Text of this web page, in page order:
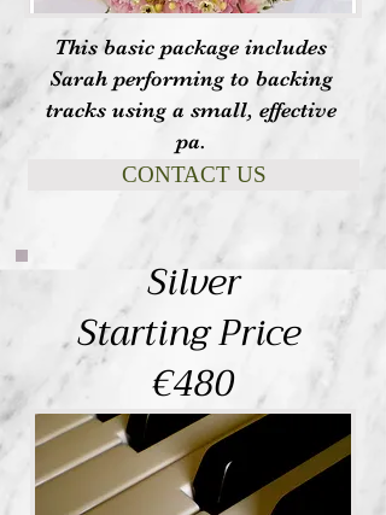
This basic package includes
Sarah performing to backing
tracks using a small, effective
pa.
CONTACT US
Silver
Starting Price
€480